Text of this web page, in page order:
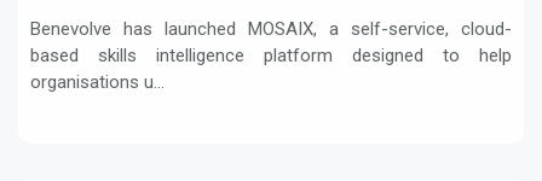
Benevolve has launched MOSAIX, a self-service, cloud-
based skills intelligence platform designed to help
organisations u...